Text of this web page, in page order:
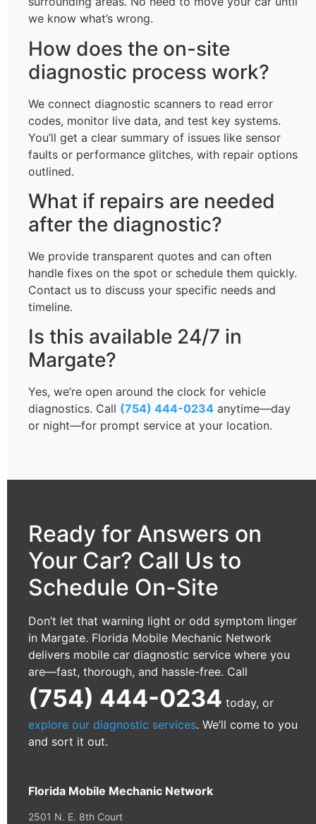
we know what’s wrong.
How does the on-site
diagnostic process work?
We connect diagnostic scanners to read error
codes, monitor live data, and test key systems.
You’ll get a clear summary of issues like sensor
faults or performance glitches, with repair options
outlined.
What if repairs are needed
after the diagnostic?
We provide transparent quotes and can often
handle fixes on the spot or schedule them quickly.
Contact us to discuss your specific needs and
timeline.
Is this available 24/7 in
Margate?
Yes, we’re open around the clock for vehicle
diagnostics. Call (754) 444-0234 anytime—day
or night—for prompt service at your location.
Ready for Answers on
Your Car? Call Us to
Schedule On-Site
Don’t let that warning light or odd symptom linger
in Margate. Florida Mobile Mechanic Network
delivers mobile car diagnostic service where you
are—fast, thorough, and hassle-free. Call
(754) 444-0234 today, or
explore our diagnostic services. We’ll come to you
and sort it out.
Florida Mobile Mechanic Network
2501 N. E. 8th Court